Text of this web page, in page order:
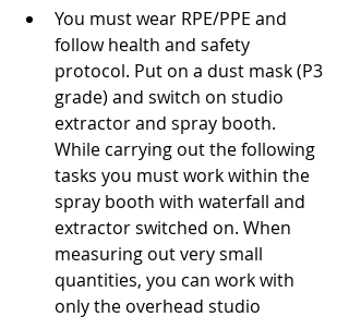
You must wear RPE/PPE and
follow health and safety
protocol. Put on a dust mask (P3
grade) and switch on studio
extractor and spray booth.
While carrying out the following
tasks you must work within the
spray booth with waterfall and
extractor switched on. When
measuring out very small
quantities, you can work with
only the overhead studio